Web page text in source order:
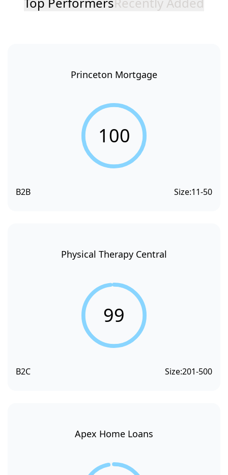
Princeton Mortgage
100
B2B Size:11-50
Physical Therapy Central
99
B2C Size:201-500
Apex Home Loans